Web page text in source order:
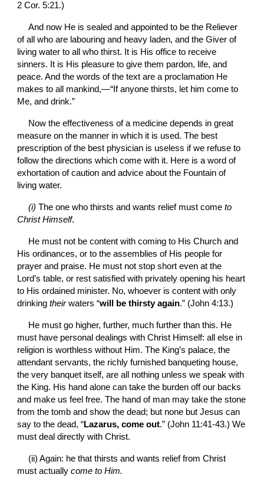
2 Cor. 5:21.)
And now He is sealed and appointed to be the Reliever
of all who are labouring and heavy laden, and the Giver of
living water to all who thirst. It is His office to receive
sinners. It is His pleasure to give them pardon, life, and
peace. And the words of the text are a proclamation He
makes to all mankind,—“If anyone thirsts, let him come to
Me, and drink.”
Now the effectiveness of a medicine depends in great
measure on the manner in which it is used. The best
prescription of the best physician is useless if we refuse to
follow the directions which come with it. Here is a word of
exhortation of caution and advice about the Fountain of
living water.
(i) The one who thirsts and wants relief must come to
Christ Himself.
He must not be content with coming to His Church and
His ordinances, or to the assemblies of His people for
prayer and praise. He must not stop short even at the
Lord’s table, or rest satisfied with privately opening his heart
to His ordained minister. No, whoever is content with only
drinking their waters “will be thirsty again.” (John 4:13.)
He must go higher, further, much further than this. He
must have personal dealings with Christ Himself: all else in
religion is worthless without Him. The King’s palace, the
attendant servants, the richly furnished banqueting house,
the very banquet itself, are all nothing unless we speak with
the King. His hand alone can take the burden off our backs
and make us feel free. The hand of man may take the stone
from the tomb and show the dead; but none but Jesus can
say to the dead, “Lazarus, come out.” (John 11:41-43.) We
must deal directly with Christ.
(ii) Again: he that thirsts and wants relief from Christ
must actually come to Him.